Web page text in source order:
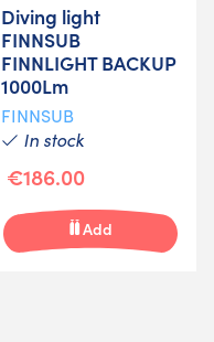
Diving light
FINNSUB
FINNLIGHT BACKUP
1000Lm
FINNSUB
In stock
€186.00
Add